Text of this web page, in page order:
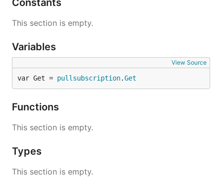
Constants
This section is empty.
Variables
View Source
var Get = pullsubscription.Get
Functions
This section is empty.
Types
This section is empty.